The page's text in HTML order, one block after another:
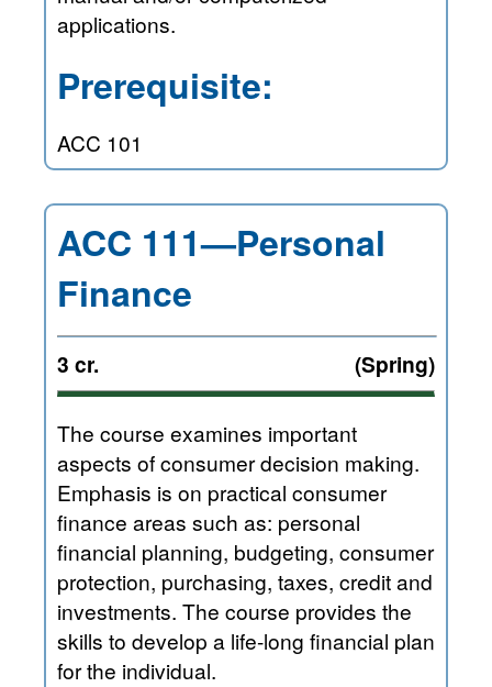
applications.
Prerequisite:
ACC 101
ACC 111—Personal
Finance
3 cr. (Spring)
The course examines important
aspects of consumer decision making.
Emphasis is on practical consumer
finance areas such as: personal
financial planning, budgeting, consumer
protection, purchasing, taxes, credit and
investments. The course provides the
skills to develop a life-long financial plan
for the individual.